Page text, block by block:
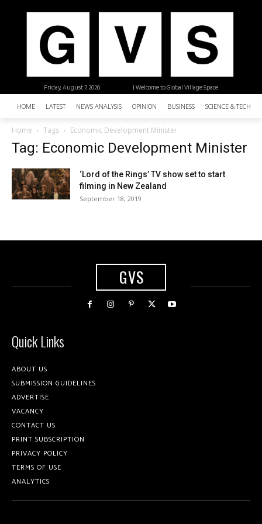
| Welcome to Global Village Space
Friday, August 7, 2026
HOME LATEST NEWS ANALYSIS OPINION BUSINESS SCIENCE &
Home Tags Economic Development Minister
Tag: Economic Development Minister
‘Lord of the Rings’ TV show set to start
filming in New Zealand
September 18, 2019
GVS
Quick Links
ABOUT US
SUBMISSION GUIDELINES
ADVERTISE
VACANCY
CONTACT US
PRINT SUBSCRIPTION
PRIVACY POLICY
TERMS OF USE
ANALYTICS